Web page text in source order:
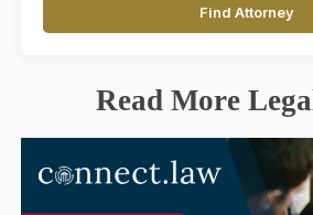
Find Attorney
Read More